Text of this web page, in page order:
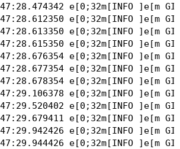
e[0;32m[INFO ]e[m
e[0;32m[INFO
e[0;32m[INFO
e[0;32m[INFO ]e[m
e[0;32m[INFO ]e[m
e[0;32m[INFO ]e[m
e[0;32m[INFO ]e[m
e[0;32m[INFO
e[0;32m[INFO
e[0;32m[INFO
e[0;32m[INFO
e[0;32m[INFO